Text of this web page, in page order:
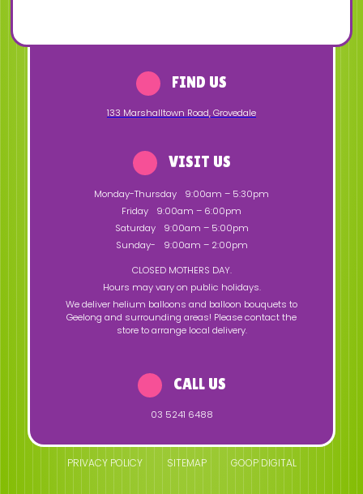
FIND US
133 Marshalltown Road,Grovedale
VISIT US
Monday-Thursday
9:00am – 5:30pm
Friday
9:00am – 6:00pm
Saturday
9:00am – 5:00pm
Sunday-
9:00am – 2:00pm
CLOSED MOTHERS DAY.
Hours may vary on public holidays.
We deliver helium balloons and balloon bouquets to
Geelong and surrounding areas! Please contact the
store to arrange local delivery.
CALL US
03 5241 6488
PRIVACY POLICY SITEMAP GOOP DIGITAL